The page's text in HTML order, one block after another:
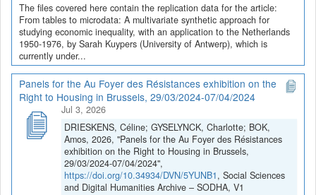
The files covered here contain the replication data for the article:
From tables to microdata: A multivariate synthetic approach for
studying economic inequality, with an application to the Netherlands
1950-1976, by Sarah Kuypers (University of Antwerp), which is
currently under...
Panels for the Au Foyer des Résistances exhibition on the
Right to Housing in Brussels, 29/03/2024-07/04/2024
Jul 3, 2026
DRIESKENS, Céline; GYSELYNCK, Charlotte; BOK,
Amos, 2026, "Panels for the Au Foyer des Résistances
exhibition on the Right to Housing in Brussels,
29/03/2024-07/04/2024",
https://doi.org/10.34934/DVN/5YUNB1, Social Sciences
and Digital Humanities Archive – SODHA, V1